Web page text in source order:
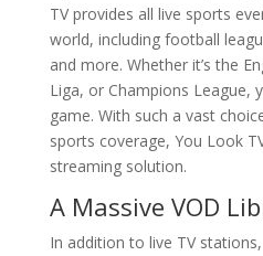
TV provides all live sports
world, including football
and more. Whether it’s the
Liga, or Champions League,
game. With such a vast
sports coverage, You Look
streaming solution.
A Massive VOD
In addition to live TV